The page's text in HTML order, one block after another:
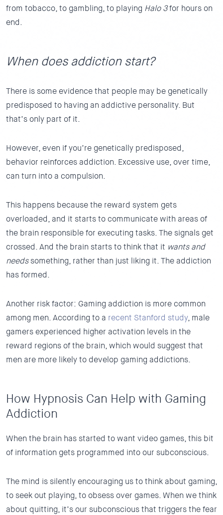
from tobacco, to gambling, to playing Halo 3for hours on
end.
When does addiction start?
There is some evidence that people may be genetically
predisposed to having an addictive personality. But
that’s only part of it.
However, even if you’re genetically predisposed,
behavior reinforces addiction. Excessive use, over time,
can turn into a compulsion.
This happens because the reward system gets
overloaded, and it starts to communicate with areas of
the brain responsible for executing tasks. The signals get
crossed. And the brain starts to think that it wants and
needssomething, rather than just liking it. The addiction
has formed.
Another risk factor: Gaming addiction is more common
among men. According to a recent Stanford study, male
gamers experienced higher activation levels in the
reward regions of the brain, which would suggest that
men are more likely to develop gaming addictions.
How Hypnosis Can Help with Gaming
Addiction
When the brain has started to want video games, this bit
of information gets programmed into our subconscious.
The mind is silently encouraging us to think about gaming,
to seek out playing, to obsess over games. When we think
about quitting, it’s our subconscious that triggers the fear